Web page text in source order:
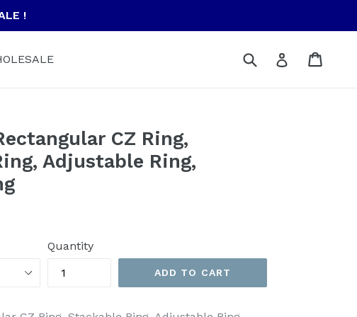
!
Submit Log in
CZ Ring,
Adjustable Ring,
Quantity
ADD TO CART